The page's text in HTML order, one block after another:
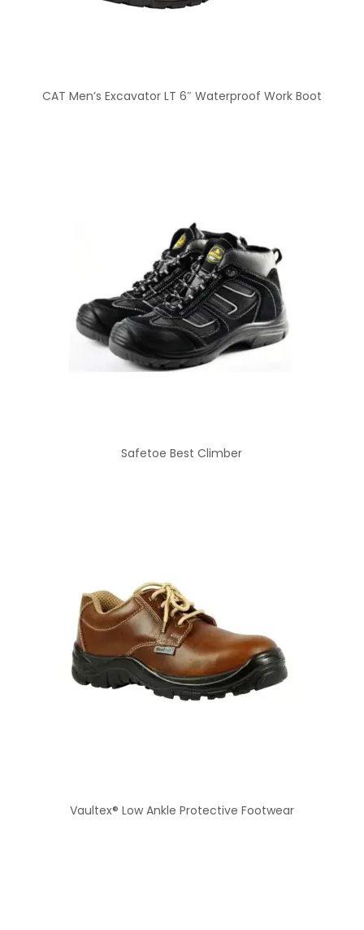
CAT Men’s Excavator LT 6″ Waterproof Work Boot
Safetoe Best Climber
Vaultex® Low Ankle Protective Footwear